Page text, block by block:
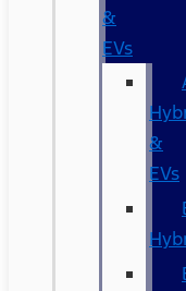
&
EVs
&
EVs